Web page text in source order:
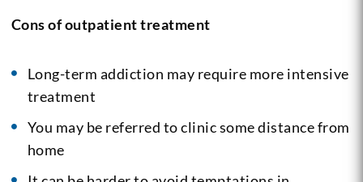
Cons of outpatient treatment
Long-term addiction may require more intensive
treatment
You may be referred to clinic some distance from
home